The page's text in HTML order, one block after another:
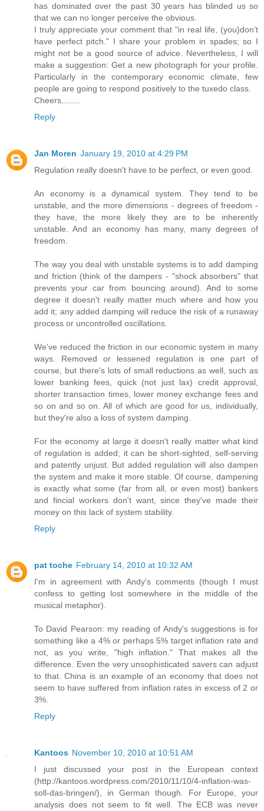
has dominated over the past 30 years has blinded us so
that we can no longer perceive the obvious.
I truly appreciate your comment that "in real life, (you)don’t
have perfect pitch." I share your problem in spades; so I
might not be a good source of advice. Nevertheless, I will
make a suggestion: Get a new photograph for your profile.
Particularly in the contemporary economic climate, few
people are going to respond positively to the tuxedo class.
Cheers,.......
Reply
Jan Moren January 19, 2010 at 4:29 PM
Regulation really doesn't have to be perfect, or even good.
An economy is a dynamical system. They tend to be
unstable, and the more dimensions - degrees of freedom -
they have, the more likely they are to be inherently
unstable. And an economy has many, many degrees of
freedom.
The way you deal with unstable systems is to add damping
and friction (think of the dampers - "shock absorbers" that
prevents your car from bouncing around). And to some
degree it doesn't really matter much where and how you
add it; any added damping will reduce the risk of a runaway
process or uncontrolled oscillations.
We've reduced the friction in our economic system in many
ways. Removed or lessened regulation is one part of
course, but there's lots of small reductions as well, such as
lower banking fees, quick (not just lax) credit approval,
shorter transaction times, lower money exchange fees and
so on and so on. All of which are good for us, individually,
but they're also a loss of system damping.
For the economy at large it doesn't really matter what kind
of regulation is added; it can be short-sighted, self-serving
and patently unjust. But added regulation will also dampen
the system and make it more stable. Of course, dampening
is exactly what some (far from all, or even most) bankers
and fincial workers don't want, since they've made their
money on this lack of system stability.
Reply
pat toche February 14, 2010 at 10:32 AM
I'm in agreement with Andy's comments (though I must
confess to getting lost somewhere in the middle of the
musical metaphor).
To David Pearson: my reading of Andy's suggestions is for
something like a 4% or perhaps 5% target inflation rate and
not, as you write, "high inflation." That makes all the
difference. Even the very unsophisticated savers can adjust
to that. China is an example of an economy that does not
seem to have suffered from inflation rates in excess of 2 or
3%.
Reply
Kantoos November 10, 2010 at 10:51 AM
I just discussed your post in the European context
(http://kantoos.wordpress.com/2010/11/10/4-inflation-was-
soll-das-bringen/), in German though. For Europe, your
analysis does not seem to fit well. The ECB was never